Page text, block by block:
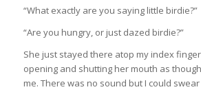
“What exactly are you saying little birdie?”
“Are you hungry, or just dazed birdie?”
She just stayed there atop my index
opening and shutting her mouth as
me. There was no sound but I could